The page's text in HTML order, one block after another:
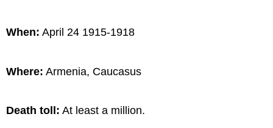
When: April 24 1915-1918
Where: Armenia, Caucasus
Death toll: At least a million.